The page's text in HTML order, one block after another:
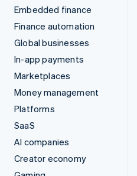
Embedded finance
Finance automation
Global businesses
In-app payments
Marketplaces
Money management
Platforms
SaaS
AI companies
Creator economy